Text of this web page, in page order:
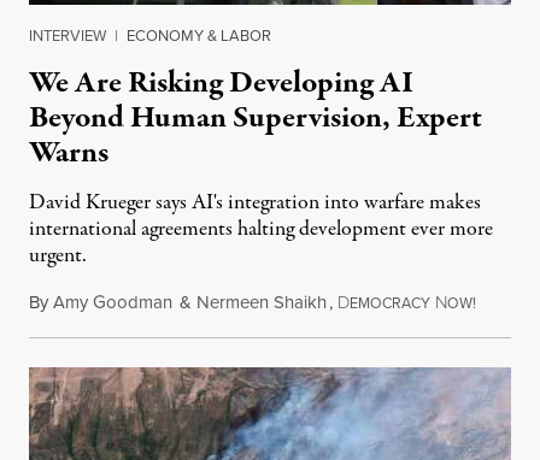
INTERVIEW | ECONOMY & LABOR
We Are Risking Developing AI
Beyond Human Supervision, Expert
Warns
David Krueger says AI's integration into warfare makes
international agreements halting development ever more
urgent.
ByAmy Goodman & Nermeen Shaikh, DEMOCRACY NOW!